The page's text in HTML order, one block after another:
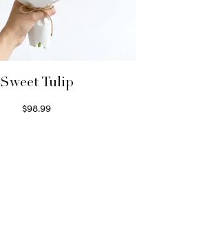
Sweet Tulip
$98.99